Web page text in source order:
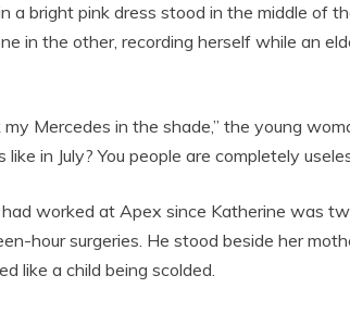
a bright pink dress stood in the middle of
in the other, recording herself while an
my Mercedes in the shade,” the young
in July? You people are completely
worked at Apex since Katherine was
hour surgeries. He stood beside her
like a child being scolded.